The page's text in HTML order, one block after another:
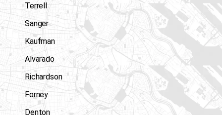
Terrell
Sanger
Kaufman
Alvarado
Richardson
Forney
Denton